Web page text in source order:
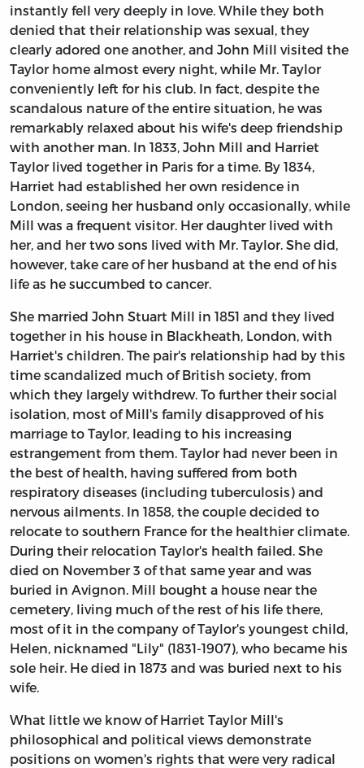
instantly fell very deeply in love. While they both
denied that their relationship was sexual, they
clearly adored one another, and John Mill visited the
Taylor home almost every night, while Mr. Taylor
conveniently left for his club. In fact, despite the
scandalous nature of the entire situation, he was
remarkably relaxed about his wife's deep friendship
with another man. In 1833, John Mill and Harriet
Taylor lived together in Paris for a time. By 1834,
Harriet had established her own residence in
London, seeing her husband only occasionally, while
Mill was a frequent visitor. Her daughter lived with
her, and her two sons lived with Mr. Taylor. She did,
however, take care of her husband at the end of his
life as he succumbed to cancer.
She married John Stuart Mill in 1851 and they lived
together in his house in Blackheath, London, with
Harriet's children. The pair's relationship had by this
time scandalized much of British society, from
which they largely withdrew. To further their social
isolation, most of Mill's family disapproved of his
marriage to Taylor, leading to his increasing
estrangement from them. Taylor had never been in
the best of health, having suffered from both
respiratory diseases (including tuberculosis) and
nervous ailments. In 1858, the couple decided to
relocate to southern France for the healthier climate.
During their relocation Taylor's health failed. She
died on November 3 of that same year and was
buried in Avignon. Mill bought a house near the
cemetery, living much of the rest of his life there,
most of it in the company of Taylor's youngest child,
Helen, nicknamed "Lily" (1831-1907), who became his
sole heir. He died in 1873 and was buried next to his
wife.
What little we know of Harriet Taylor Mill's
philosophical and political views demonstrate
positions on women's rights that were very radical